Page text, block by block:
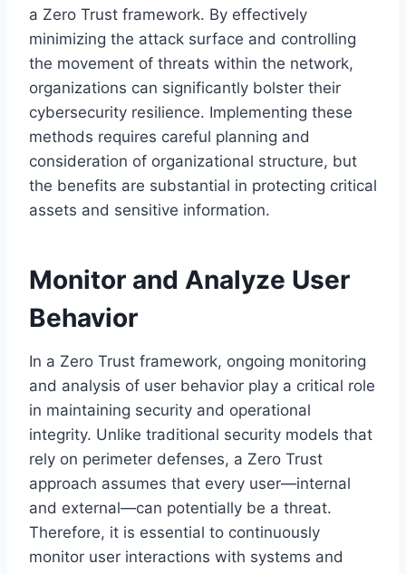
a Zero Trust framework. By effectively
minimizing the attack surface and controlling
the movement of threats within the network,
organizations can significantly bolster their
cybersecurity resilience. Implementing these
methods requires careful planning and
consideration of organizational structure, but
the benefits are substantial in protecting critical
assets and sensitive information.
Monitor and Analyze User
Behavior
In a Zero Trust framework, ongoing monitoring
and analysis of user behavior play a critical role
in maintaining security and operational
integrity. Unlike traditional security models that
rely on perimeter defenses, a Zero Trust
approach assumes that every user—internal
and external—can potentially be a threat.
Therefore, it is essential to continuously
monitor user interactions with systems and